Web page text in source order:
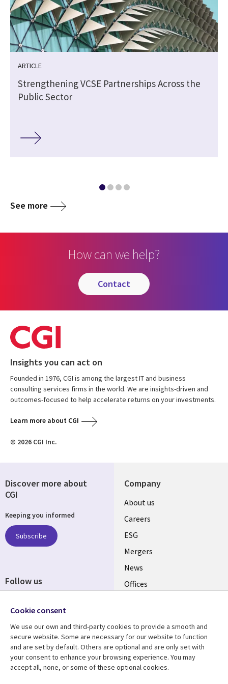
ARTICLE
Strengthening VCSE Partnerships Across the
Public Sector
See more
How can we help?
contact
Insights you can act on
Founded in 1976, CGI is among the largest IT and business
consulting services firms in the world. We are insights-driven and
outcomes-focused to help accelerate returns on your investments.
Learn more about CGI
© 2026 CGI Inc.
Company
Useful
links
UK
About us
Careers
ESG
Mergers
News
Offices
Resource centre
Library
Articles
Support
Legal
Accessibility
Discover more about
CGI
Keeping you informed
Subscribe
Follow us
Media
UK
Cookie consent
We use our own and third-party cookies to provide a smooth and
secure website. Some are necessary for our website to function
and are set by default. Others are optional and are only set with
your consent to enhance your browsing experience. You may
accept all, none, or some of these optional cookies.